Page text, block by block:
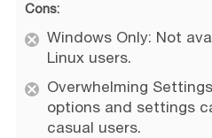
Cons:
Windows Only: Not
Linux users.
Overwhelming
options and settings
casual users.